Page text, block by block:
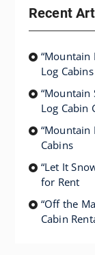
Recent
“Mountain
Log Cabins
“Mountain
Log Cabin
“Mountain
Cabins
“Let It
for Rent
“Off the
Cabin